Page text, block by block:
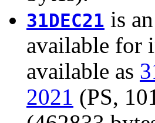
31DEC21 is
available for
available as
2021 (PS,